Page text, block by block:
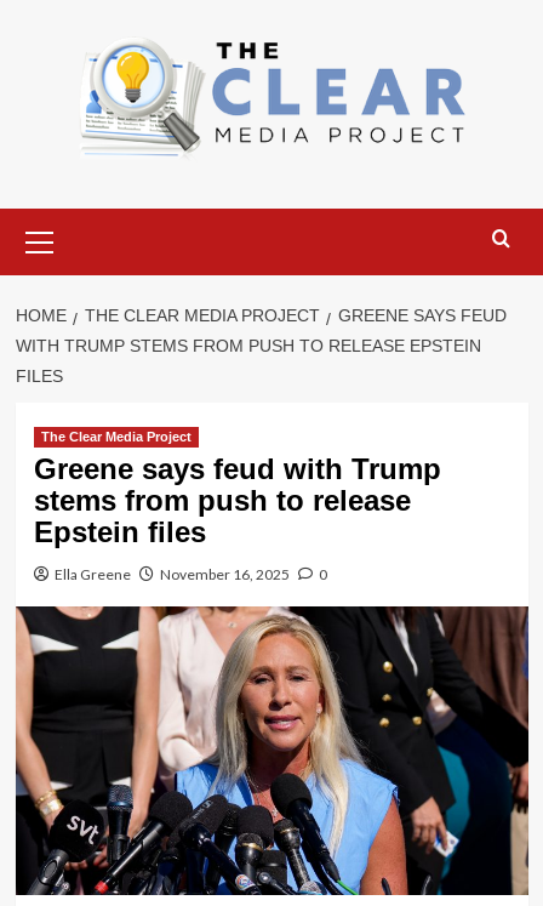
Menu
HOME THE CLEAR MEDIA PROJECT
GREENE SAYS FEUD
WITH TRUMP STEMS FROM PUSH TO RELEASE EPSTEIN
FILES
The Clear Media Project
Greene says feud with Trump
stems from push to release
Epstein files
Ella Greene November 16, 2025 0